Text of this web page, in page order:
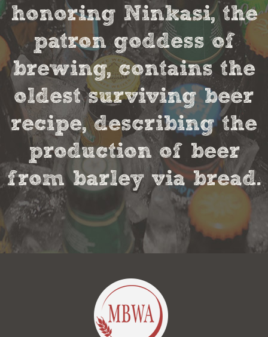
honoring Ninkasi, the
patron goddess of
brewing, contains the
oldest surviving beer
recipe, describing the
production of beer
from barley via bread.